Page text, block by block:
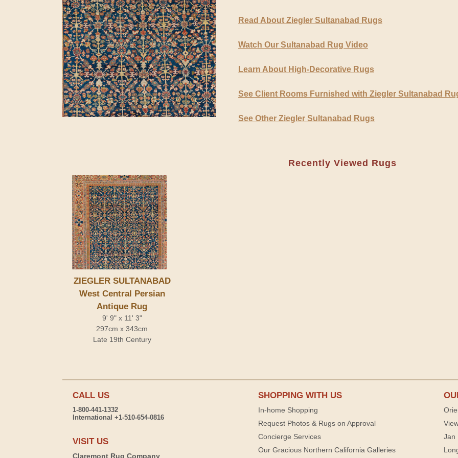
Read About Ziegler Sultanabad Rugs
Watch Our Sultanabad Rug Video
Learn About High-Decorative Rugs
See Client Rooms Furnished with Ziegler Sultanabad
See Other Ziegler Sultanabad Rugs
Recently Viewed Rugs
ZIEGLER SULTANABAD
West Central Persian
Antique Rug
9' 9" x 11' 3"
297cm x 343cm
Late 19th Century
CALL US
1-800-441-1332
International +1-510-654-0816
VISIT US
Claremont Rug Company
SHOPPING WITH US
In-home Shopping
Request Photos & Rugs on Approval
Concierge Services
Our Gracious Northern California Galleries
Jan